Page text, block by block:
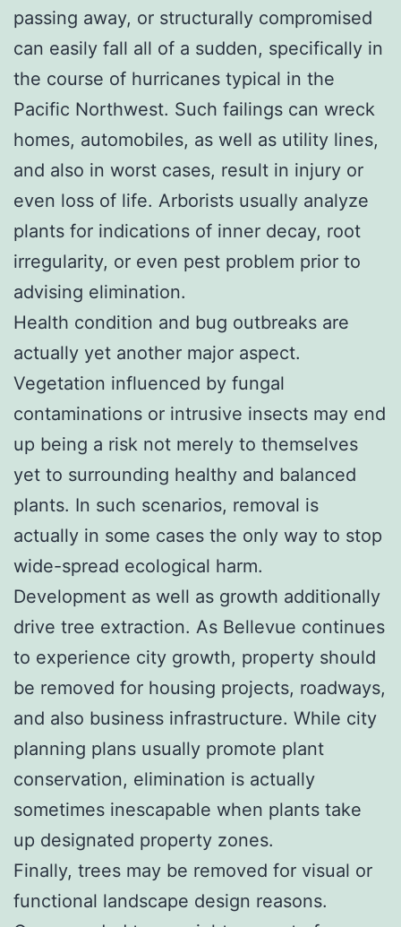
passing away, or structurally compromised
can easily fall all of a sudden, specifically in
the course of hurricanes typical in the
Pacific Northwest. Such failings can wreck
homes, automobiles, as well as utility lines,
and also in worst cases, result in injury or
even loss of life. Arborists usually analyze
plants for indications of inner decay, root
irregularity, or even pest problem prior to
advising elimination.
Health condition and bug outbreaks are
actually yet another major aspect.
Vegetation influenced by fungal
contaminations or intrusive insects may end
up being a risk not merely to themselves
yet to surrounding healthy and balanced
plants. In such scenarios, removal is
actually in some cases the only way to stop
wide-spread ecological harm.
Development as well as growth additionally
drive tree extraction. As Bellevue continues
to experience city growth, property should
be removed for housing projects, roadways,
and also business infrastructure. While city
planning plans usually promote plant
conservation, elimination is actually
sometimes inescapable when plants take
up designated property zones.
Finally, trees may be removed for visual or
functional landscape design reasons.